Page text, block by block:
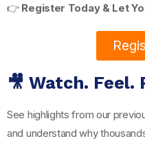
👉 Register Today & Let
🎥 Watch. Feel.
See highlights from our
and understand why